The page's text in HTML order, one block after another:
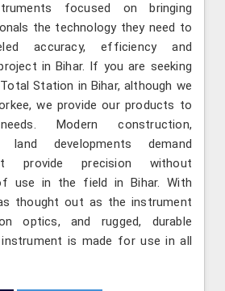
focused on bringing
the technology they need to
accuracy, efficiency and
in Bihar. If you are seeking
Station in Bihar, although we
we provide our products to
Modern construction,
land developments demand
provide precision without
use in the field in Bihar. With
thought out as the instrument
optics, and rugged, durable
is made for use in all